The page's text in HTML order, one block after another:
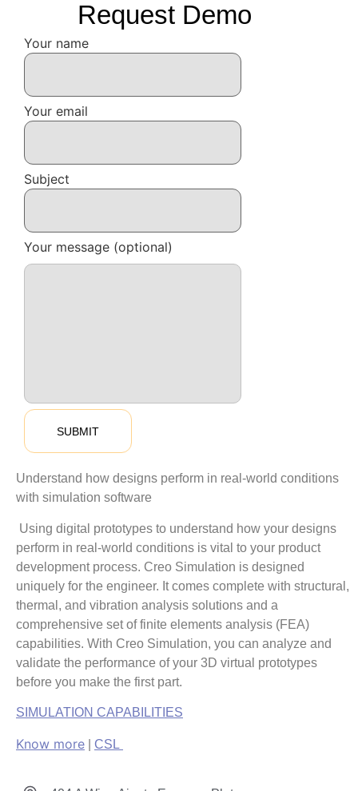
Request Demo
Your name
Your email
Subject
Your message (optional)
Understand how designs perform in real-world conditions
with simulation software
Using digital prototypes to understand how your designs
perform in real-world conditions is vital to your product
development process. Creo Simulation is designed
uniquely for the engineer. It comes complete with structural,
thermal, and vibration analysis solutions and a
comprehensive set of finite elements analysis (FEA)
capabilities. With Creo Simulation, you can analyze and
validate the performance of your 3D virtual prototypes
before you make the first part.
SIMULATION CAPABILITIES
Know more CSL